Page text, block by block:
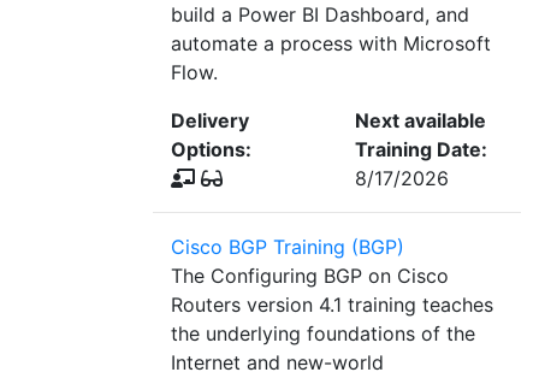
build a Power BI Dashboard, and
automate a process with Microsoft
Flow.
Delivery
Options:
Next available
Training Date:
8/17/2026
Cisco BGP Training (BGP)
The Configuring BGP on Cisco
Routers version 4.1 training teaches
the underlying foundations of the
Internet and new-world